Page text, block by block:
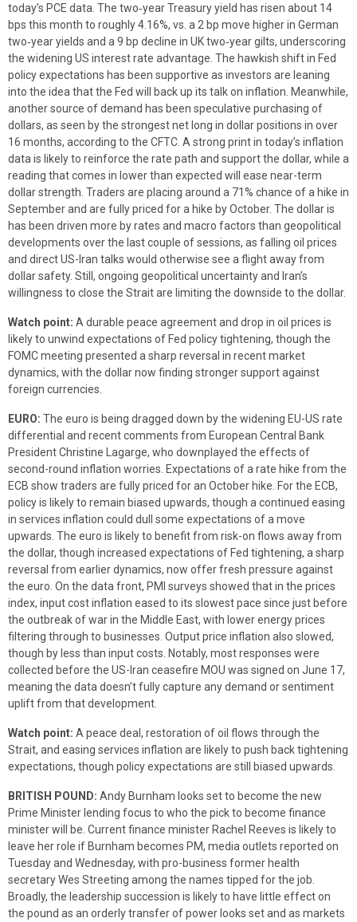
today’s PCE data. The two‑year Treasury yield has risen about 14
bps this month to roughly 4.16%, vs. a 2 bp move higher in German
two‑year yields and a 9 bp decline in UK two‑year gilts, underscoring
the widening US interest rate advantage. The hawkish shift in Fed
policy expectations has been supportive as investors are leaning
into the idea that the Fed will back up its talk on inflation. Meanwhile,
another source of demand has been speculative purchasing of
dollars, as seen by the strongest net long in dollar positions in over
16 months, according to the CFTC. A strong print in today’s inflation
data is likely to reinforce the rate path and support the dollar, while a
reading that comes in lower than expected will ease near-term
dollar strength. Traders are placing around a 71% chance of a hike in
September and are fully priced for a hike by October. The dollar is
has been driven more by rates and macro factors than geopolitical
developments over the last couple of sessions, as falling oil prices
and direct US-Iran talks would otherwise see a flight away from
dollar safety. Still, ongoing geopolitical uncertainty and Iran’s
willingness to close the Strait are limiting the downside to the dollar.
Watch point: A durable peace agreement and drop in oil prices is
likely to unwind expectations of Fed policy tightening, though the
FOMC meeting presented a sharp reversal in recent market
dynamics, with the dollar now finding stronger support against
foreign currencies.
EURO: The euro is being dragged down by the widening EU-US rate
differential and recent comments from European Central Bank
President Christine Lagarge, who downplayed the effects of
second-round inflation worries. Expectations of a rate hike from the
ECB show traders are fully priced for an October hike. For the ECB,
policy is likely to remain biased upwards, though a continued easing
in services inflation could dull some expectations of a move
upwards. The euro is likely to benefit from risk-on flows away from
the dollar, though increased expectations of Fed tightening, a sharp
reversal from earlier dynamics, now offer fresh pressure against
the euro. On the data front, PMI surveys showed that in the prices
index, input cost inflation eased to its slowest pace since just before
the outbreak of war in the Middle East, with lower energy prices
filtering through to businesses. Output price inflation also slowed,
though by less than input costs. Notably, most responses were
collected before the US-Iran ceasefire MOU was signed on June 17,
meaning the data doesn’t fully capture any demand or sentiment
uplift from that development.
Watch point: A peace deal, restoration of oil flows through the
Strait, and easing services inflation are likely to push back tightening
expectations, though policy expectations are still biased upwards.
BRITISH POUND: Andy Burnham looks set to become the new
Prime Minister lending focus to who the pick to become finance
minister will be. Current finance minister Rachel Reeves is likely to
leave her role if Burnham becomes PM, media outlets reported on
Tuesday and Wednesday, with pro-business former health
secretary Wes Streeting among the names tipped for the job.
Broadly, the leadership succession is likely to have little effect on
the pound as an orderly transfer of power looks set and as markets